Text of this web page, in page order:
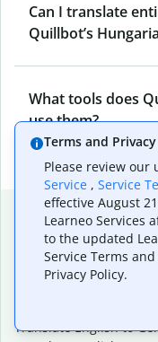
Can I translate
Quillbot’s
What tools does
use them?
Popular
Popular
Translate English to
Translate English to
Terms and
Please review our
Service , Service
effective August
Learneo Services
to the updated
Service Terms
Privacy Policy.